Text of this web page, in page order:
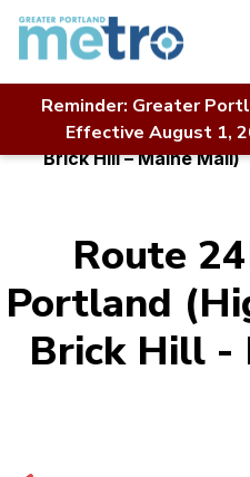
Skip
content
Reminder: Greater
Effective August 1,
Home
Bus Service
Route 24B – South
Brick Hill – Maine Mall)
Route
Portland
Brick Hill -